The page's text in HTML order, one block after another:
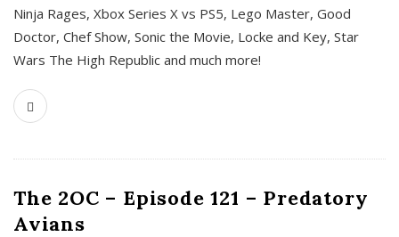
Ninja Rages, Xbox Series X vs PS5, Lego Master, Good
Doctor, Chef Show, Sonic the Movie, Locke and Key, Star
Wars The High Republic and much more!
The 2OC – Episode 121 – Predatory
Avians